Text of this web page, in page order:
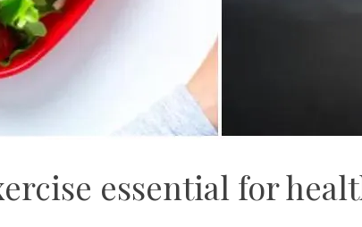
essential for